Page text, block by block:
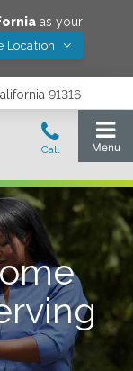
as your
Location
91316